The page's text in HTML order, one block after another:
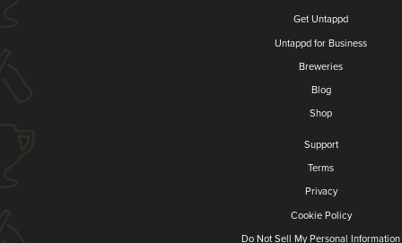
Get Untappd
Untappd for Business
Breweries
Blog
Shop
Support
Terms
Privacy
Cookie Policy
Do Not Sell My Personal Information